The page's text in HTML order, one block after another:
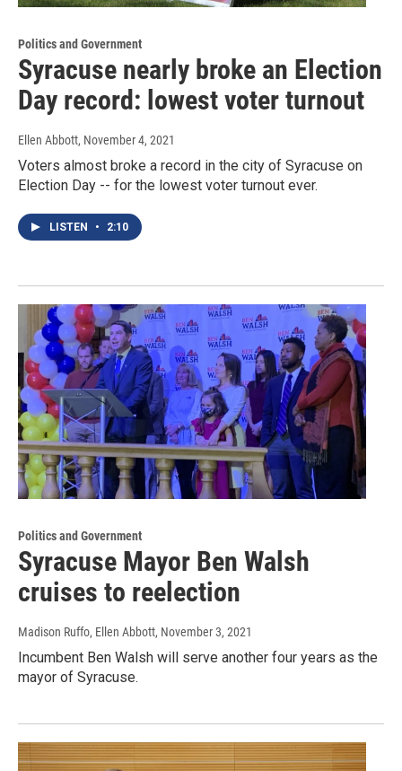
Politics and Government
Syracuse nearly broke an Election
Day record: lowest voter turnout
Ellen Abbott, November 4, 2021
Voters almost broke a record in the city of Syracuse on
Election Day -- for the lowest voter turnout ever.
LISTEN • 2:10
Politics and Government
Syracuse Mayor Ben Walsh
cruises to reelection
Madison Ruffo, Ellen Abbott, November 3, 2021
Incumbent Ben Walsh will serve another four years as the
mayor of Syracuse.